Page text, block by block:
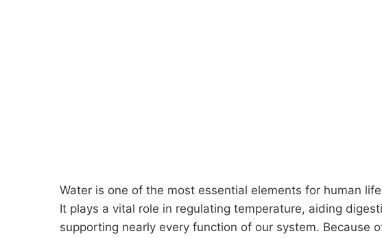
Water is one of the most essential elements for human
It plays a vital role in regulating temperature, aiding
supporting nearly every function of our system. Because